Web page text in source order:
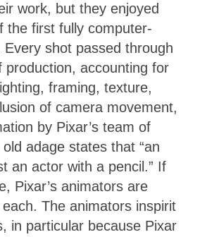
work, but they enjoyed
the first fully computer-
shot passed through
production, accounting for
framing, texture,
of camera movement,
by Pixar’s team of
adage states that “an
an actor with a pencil.” If
Pixar’s animators are
The animators inspirit
in particular because Pixar